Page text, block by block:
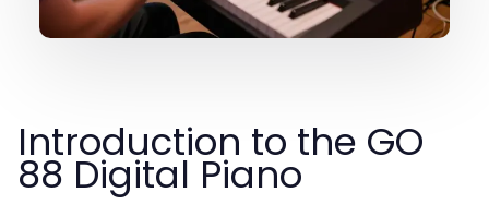
Introduction to the GO
88 Digital Piano